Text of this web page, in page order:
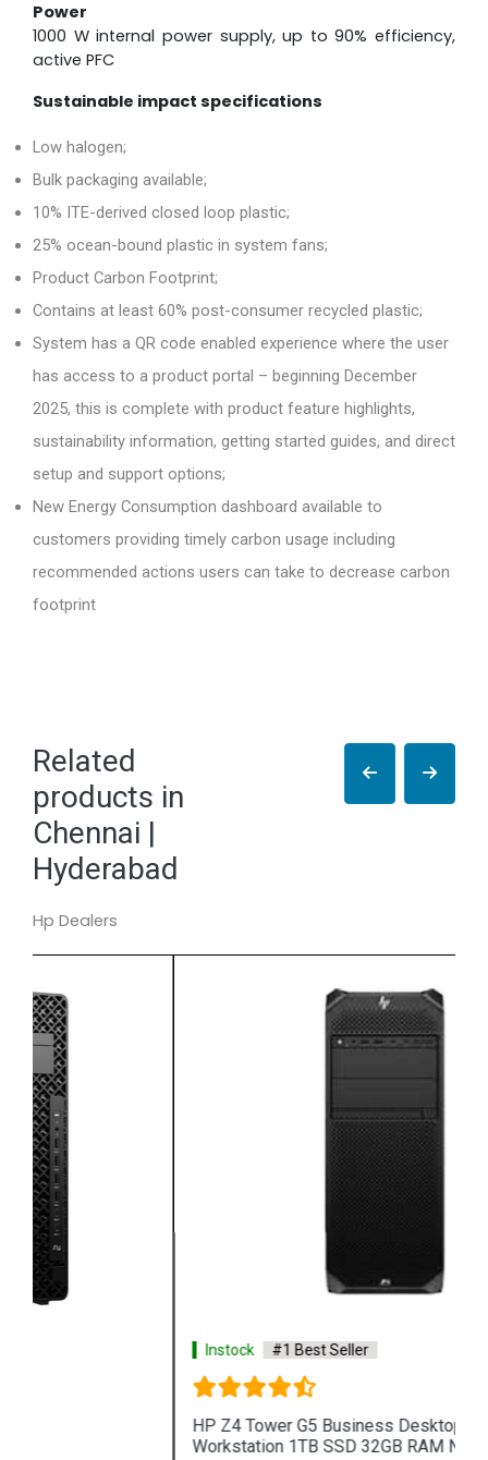
Power
1000 W internal power supply, up to 90% efficiency,
active PFC
Sustainable impact specifications
Low halogen;
Bulk packaging available;
10% ITE-derived closed loop plastic;
25% ocean-bound plastic in system fans;
Product Carbon Footprint;
Contains at least 60% post-consumer recycled plastic;
System has a QR code enabled experience where the user
has access to a product portal – beginning December
2025, this is complete with product feature highlights,
sustainability information, getting started guides, and direct
setup and support options;
New Energy Consumption dashboard available to
customers providing timely carbon usage including
recommended actions users can take to decrease carbon
footprint
Related
products in
Chennai |
Hyderabad
Hp Dealers
#1 Best Seller
HP Z4 Tower G5 Business Desktop PC
Workstation 1TB SSD 32GB RAM NVIDIA T1000